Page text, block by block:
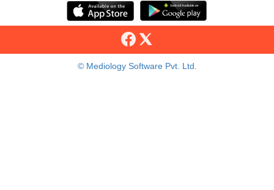
© Mediology Software Pvt. Ltd.